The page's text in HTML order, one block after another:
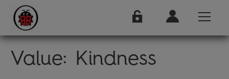
Value: Kindness